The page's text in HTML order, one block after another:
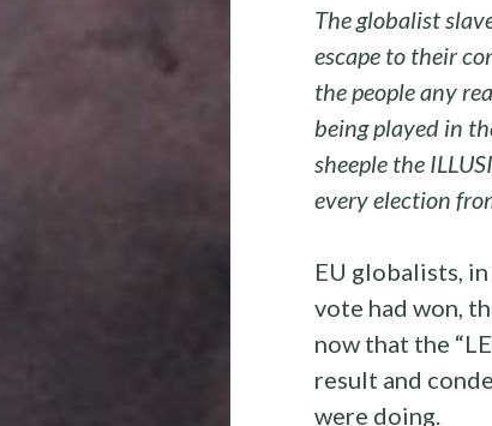
The globalist
escape to their
the people any
being played in
sheeple the
every election
EU globalists,
vote had won,
now that the
result and
were doing.